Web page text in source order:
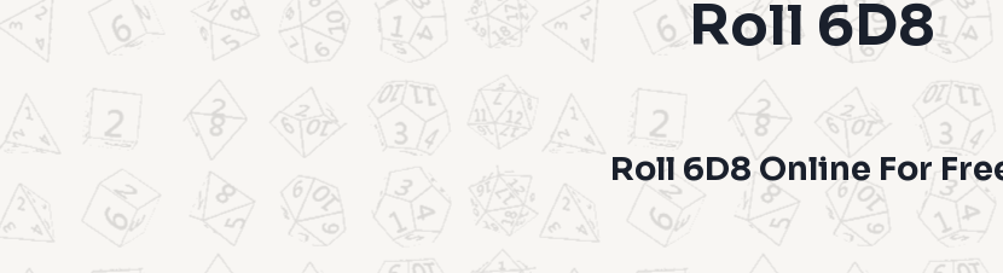
Roll 6D8
Roll 6D8 Online For